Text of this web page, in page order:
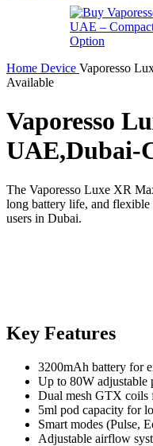
Home Device Vaporesso
Available
Vaporesso
UAE,Dubai-
The Vaporesso Luxe XR
long battery life, and
users in Dubai.
Key Features
3200mAh battery for
Up to 80W adjustable
Dual mesh GTX coils
5ml pod capacity for
Smart modes (Pulse,
Adjustable airflow